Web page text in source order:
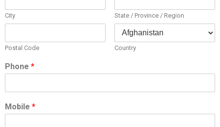
City State / Province / Region
Postal Code Country
Phone *
Mobile *